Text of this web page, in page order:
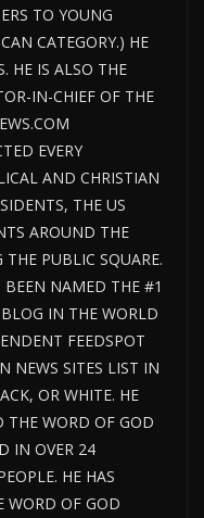
TO YOUNG
CATEGORY.) HE
HE IS ALSO THE
IN-CHIEF OF THE
EVERY
AND CHRISTIAN
THE US
AROUND THE
PUBLIC SQUARE.
BEEN NAMED THE #1
IN THE WORLD
FEEDSPOT
NEWS SITES LIST IN
OR WHITE. HE
THE WORD OF GOD
IN OVER 24
HE HAS
WORD OF GOD